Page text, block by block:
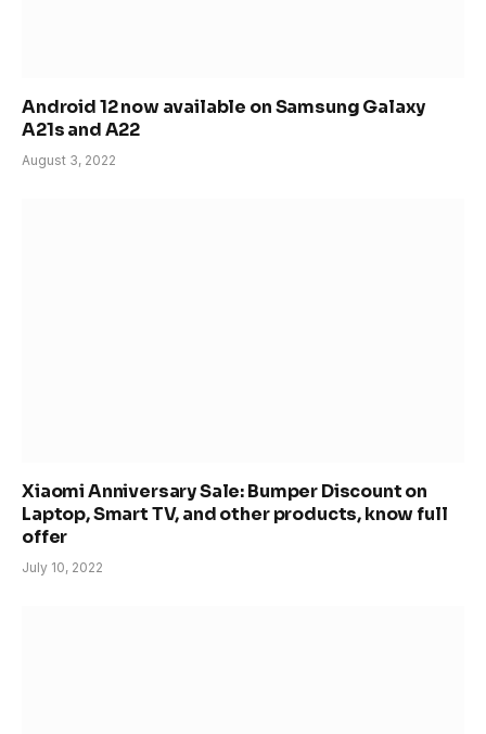
Android 12 now available on Samsung Galaxy
A21s and A22
August 3, 2022
Xiaomi Anniversary Sale: Bumper Discount on
Laptop, Smart TV, and other products, know full
offer
July 10, 2022